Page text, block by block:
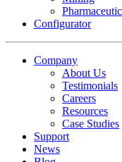
Configurator
Company
About Us
Testimonials
Careers
Resources
Case Studies
Support
News